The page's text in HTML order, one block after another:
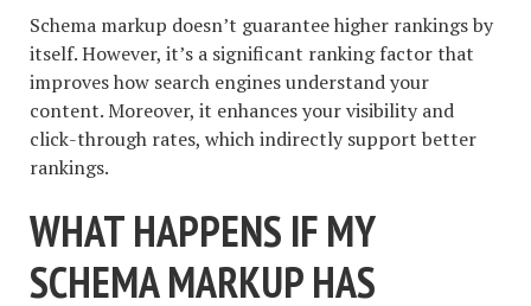
Schema markup doesn’t guarantee higher rankings by
itself. However, it’s a significant ranking factor that
improves how search engines understand your
content. Moreover, it enhances your visibility and
click-through rates, which indirectly support better
rankings.
WHAT HAPPENS IF MY
SCHEMA MARKUP HAS